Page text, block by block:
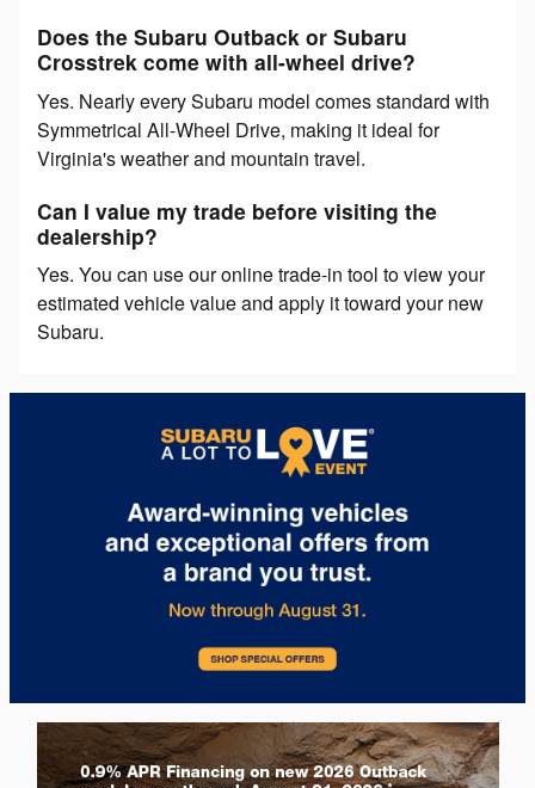
Does the Subaru Outback or Subaru
Crosstrek come with all-wheel drive?
Yes. Nearly every Subaru model comes standard with
Symmetrical All-Wheel Drive, making it ideal for
Virginia's weather and mountain travel.
Can I value my trade before visiting the
dealership?
Yes. You can use our online trade-in tool to view your
estimated vehicle value and apply it toward your new
Subaru.